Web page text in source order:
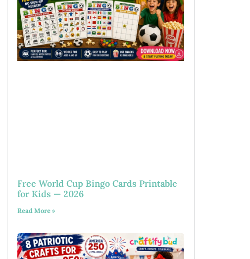
Free World Cup Bingo Cards Printable
for Kids — 2026
Read More »